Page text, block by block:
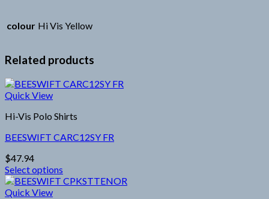
colour Hi Vis Yellow
Related products
Quick View
Hi-Vis Polo Shirts
BEESWIFT CARC12SY FR
$47.94
Select options
This
product
Quick View